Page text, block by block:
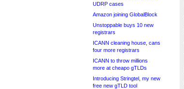
UDRP cases
Amazon joining GlobalBlock
Unstoppable buys 10 new
registrars
ICANN cleaning house, cans
four more registrars
ICANN to throw millions
more at cheapo gTLDs
Introducing Stringtel, my new
free new gTLD tool